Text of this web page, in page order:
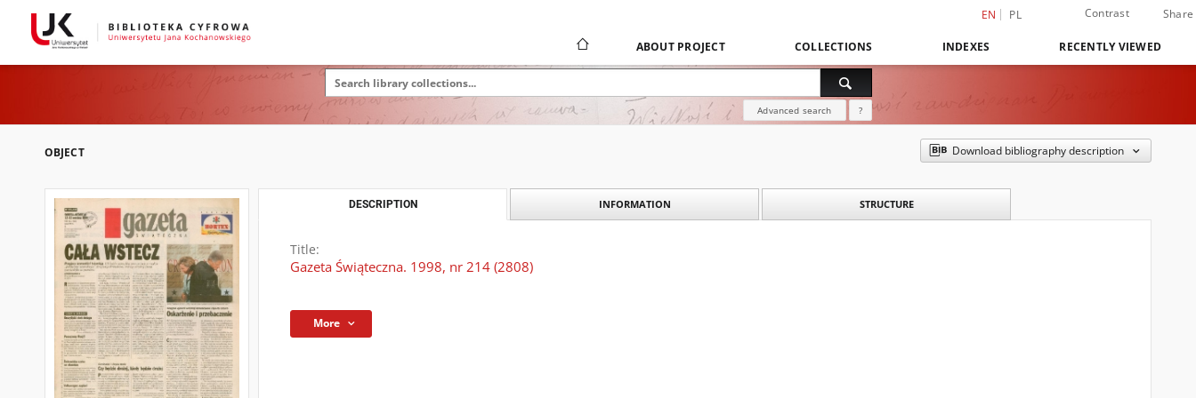
EN PL Contrast Share
ABOUT PROJECT COLLECTIONS INDEXES RECENTLY VIEWED
Advanced search ?
OBJECT Download bibliography description
DESCRIPTION INFORMATION STRUCTURE
Title:
Gazeta Świąteczna. 1998, nr 214 (2808)
More